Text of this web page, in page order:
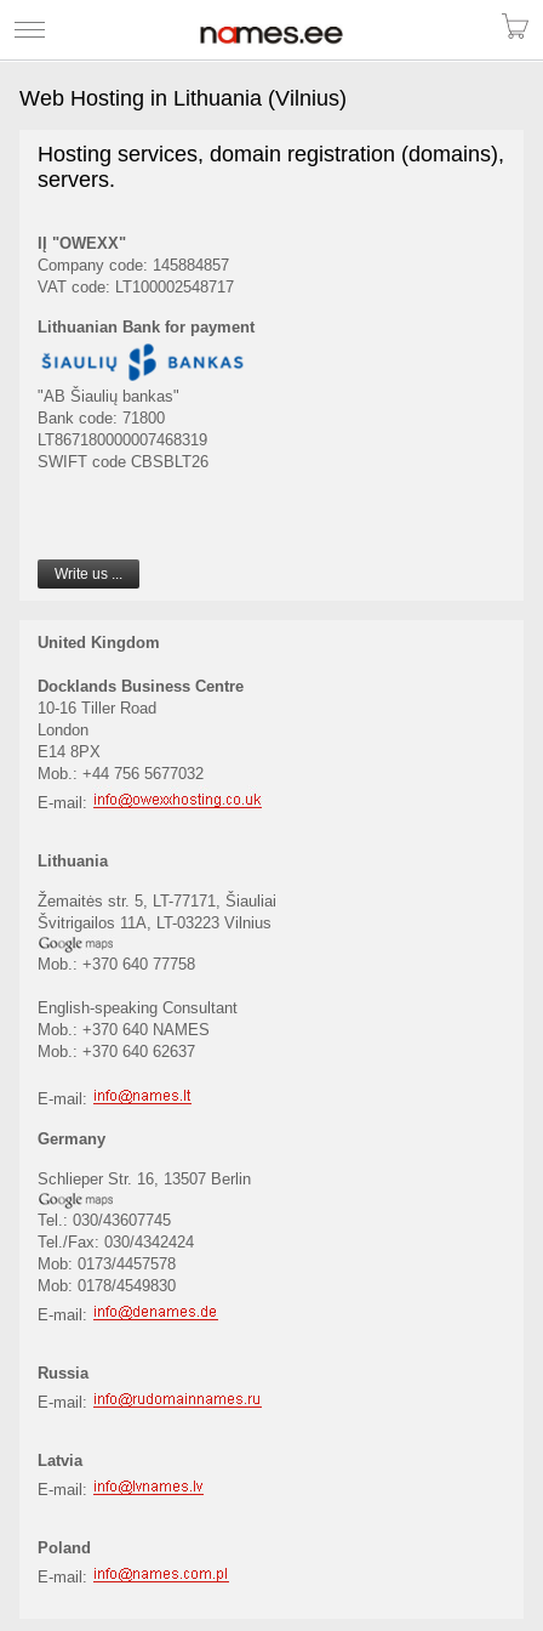
Web Hosting in Lithuania (Vilnius)
Hosting services, domain registration (domains),
servers.
IĮ "OWEXX"
Company code: 145884857
VAT code: LT100002548717
Lithuanian Bank for payment
"AB Šiaulių bankas"
Bank code: 71800
LT867180000007468319
SWIFT code CBSBLT26
Write us ...
United Kingdom
Docklands Business Centre
10-16 Tiller Road
London
E14 8PX
Mob.: +44 756 5677032
E-mail:
Lithuania
Žemaitės str. 5, LT-77171, Šiauliai
Švitrigailos 11A, LT-03223 Vilnius
Mob.: +370 640 77758
English-speaking Consultant
Mob.: +370 640 NAMES
Mob.: +370 640 62637
E-mail:
Germany
Schlieper Str. 16, 13507 Berlin
Tel.: 030/43607745
Tel./Fax: 030/4342424
Mob: 0173/4457578
Mob: 0178/4549830
E-mail:
Russia
E-mail:
Latvia
E-mail:
Poland
E-mail: